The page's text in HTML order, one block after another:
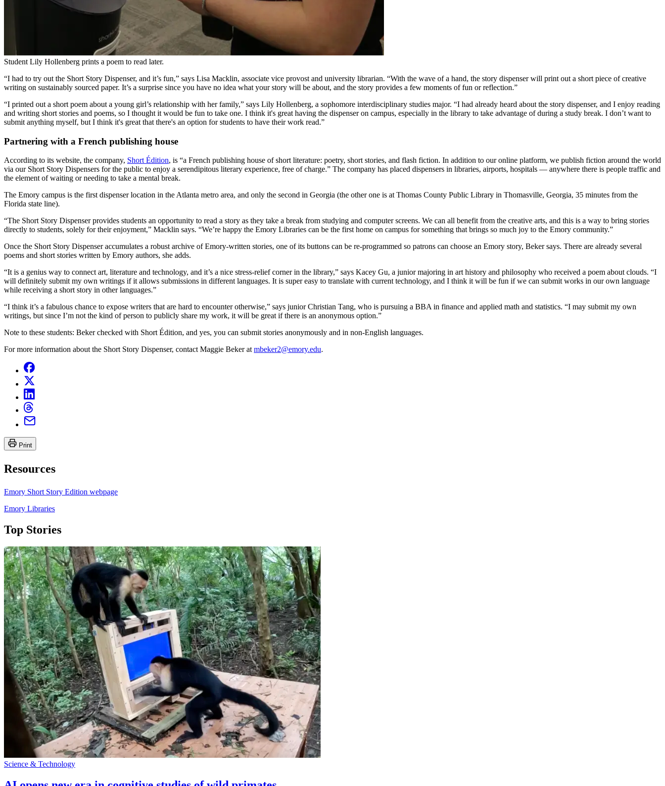
Student Lily Hollenberg prints a poem to read later.
“I had to try out the Short Story Dispenser, and it’s fun,” says Lisa Macklin, associate vice provost and university librarian. “With the wave of a hand, the story dispenser will print out a short piece of creative
writing on sustainably sourced paper. It’s a surprise since you have no idea what your story will be about, and the story provides a few moments of fun or reflection.”
“I printed out a short poem about a young girl’s relationship with her family,” says Lily Hollenberg, a sophomore interdisciplinary studies major. “I had already heard about the story dispenser, and I enjoy reading
and writing short stories and poems, so I thought it would be fun to take one. I think it's great having the dispenser on campus, especially in the library to take advantage of during a study break. I don’t want to
submit anything myself, but I think it's great that there's an option for students to have their work read.”
Partnering with a French publishing house
According to its website, the company, Short Édition, is “a French publishing house of short literature: poetry, short stories, and flash fiction. In addition to our online platform, we publish fiction around the world
via our Short Story Dispensers for the public to enjoy a serendipitous literary experience, free of charge.” The company has placed dispensers in libraries, airports, hospitals — anywhere there is people traffic and
the element of waiting or needing to take a mental break.
The Emory campus is the first dispenser location in the Atlanta metro area, and only the second in Georgia (the other one is at Thomas County Public Library in Thomasville, Georgia, 35 minutes from the
Florida state line).
“The Short Story Dispenser provides students an opportunity to read a story as they take a break from studying and computer screens. We can all benefit from the creative arts, and this is a way to bring stories
directly to students, solely for their enjoyment,” Macklin says. “We’re happy the Emory Libraries can be the first home on campus for something that brings so much joy to the Emory community.”
Once the Short Story Dispenser accumulates a robust archive of Emory-written stories, one of its buttons can be re-programmed so patrons can choose an Emory story, Beker says. There are already several
poems and short stories written by Emory authors, she adds.
“It is a genius way to connect art, literature and technology, and it’s a nice stress-relief corner in the library,” says Kacey Gu, a junior majoring in art history and philosophy who received a poem about clouds. “I
will definitely submit my own writings if it allows submissions in different languages. It is super easy to translate with current technology, and I think it will be fun if we can submit works in our own language
while receiving a short story in other languages.”
“I think it’s a fabulous chance to expose writers that are hard to encounter otherwise,” says junior Christian Tang, who is pursuing a BBA in finance and applied math and statistics. “I may submit my own
writings, but since I’m not the kind of person to publicly share my work, it will be great if there is an anonymous option.”
Note to these students: Beker checked with Short Édition, and yes, you can submit stories anonymously and in non-English languages.
For more information about the Short Story Dispenser, contact Maggie Beker at mbeker2@emory.edu.
Print
Resources
Emory Short Story Edition webpage
Emory Libraries
Top Stories
Science & Technology